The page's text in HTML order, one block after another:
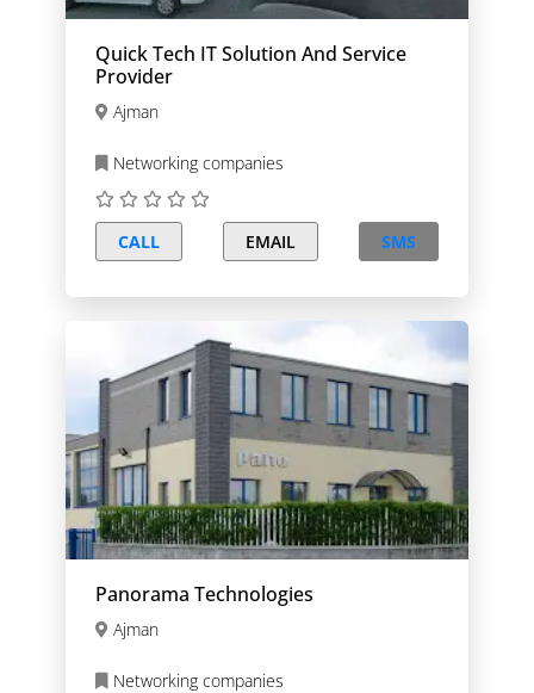
Quick Tech IT Solution And Service
Provider
Ajman
Networking companies
CALL EMAIL SMS
Panorama Technologies
Ajman
Networking companies